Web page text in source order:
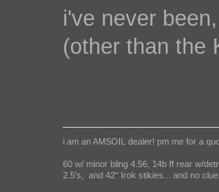
i've never
(other than the
i am an AMSOIL dealer! pm me for a
60 w/ minor bling 4.56, 14b ff rear w/
2.5's, and 42" Irok stikies... and no clue